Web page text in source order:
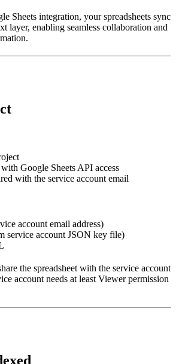
Sheets integration, your spreadsheets sync
layer, enabling seamless collaboration and
Google Sheets API access
with the service account email
account email address)
service account JSON key file)
the spreadsheet with the service account
account needs at least Viewer permission